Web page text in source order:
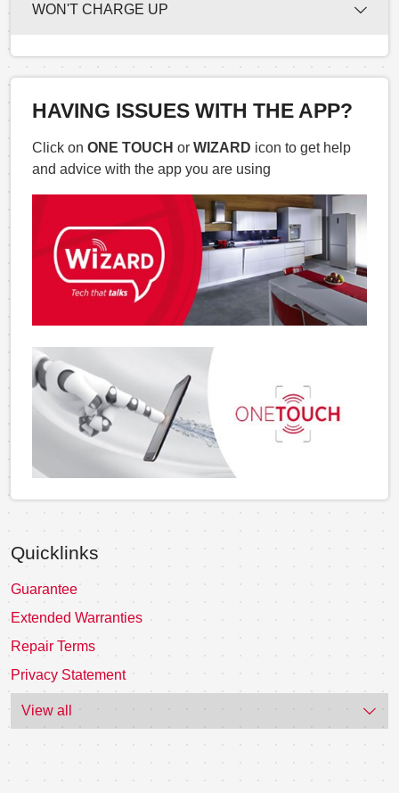
WON'T CHARGE UP
HAVING ISSUES WITH THE APP?
Click on ONE TOUCH or WIZARD icon to get help
and advice with the app you are using
Quicklinks
Guarantee
Extended Warranties
Repair Terms
Privacy Statement
View all